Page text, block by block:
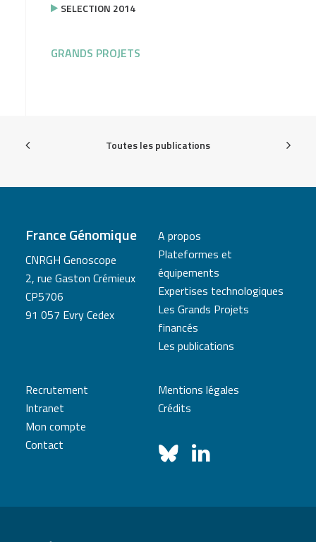
SELECTION 2014
GRANDS PROJETS
Toutes les publications
France Génomique
CNRGH Genoscope
2, rue Gaston Crémieux
CP5706
91 057 Evry Cedex
A propos
Plateformes et
équipements
Expertises technologiques
Les Grands Projets
financés
Les publications
Recrutement
Intranet
Mon compte
Contact
Mentions légales
Crédits